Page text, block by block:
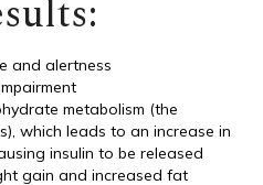
and alertness
metabolism (the
which leads to an increase in
insulin to be released
gain and increased fat